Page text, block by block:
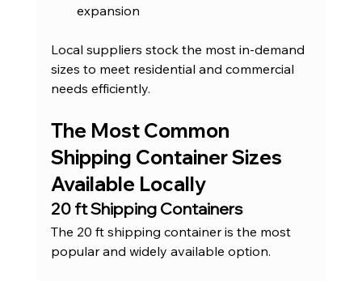
expansion
Local suppliers stock the most in-demand
sizes to meet residential and commercial
needs efficiently.
The Most Common
Shipping Container Sizes
Available Locally
20 ft Shipping Containers
The 20 ft shipping container is the most
popular and widely available option.